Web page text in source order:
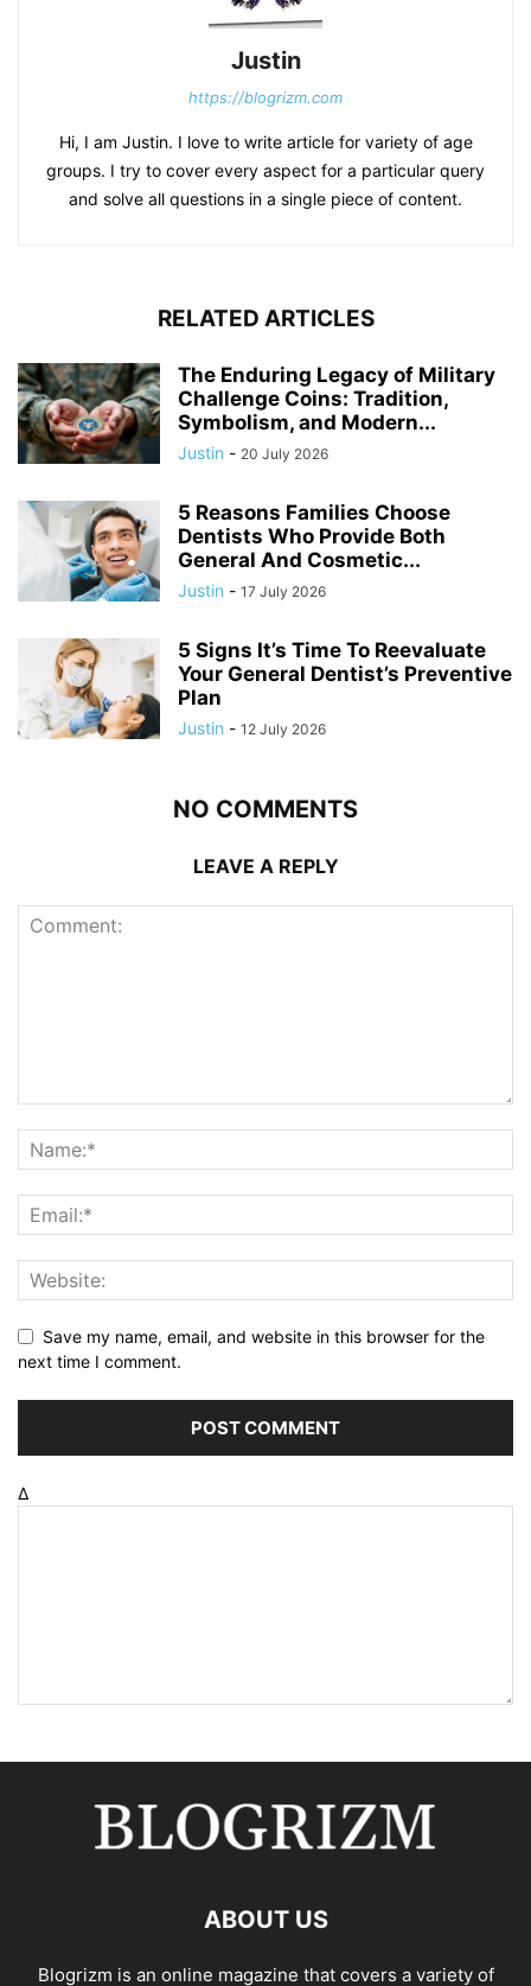
Justin
https://blogrizm.com
Hi, I am Justin. I love to write article for variety of age
groups. I try to cover every aspect for a particular query
and solve all questions in a single piece of content.
RELATED ARTICLES
The Enduring Legacy of Military
Challenge Coins: Tradition,
Symbolism, and Modern...
Justin - 20 July 2026
5 Reasons Families Choose
Dentists Who Provide Both
General And Cosmetic...
Justin - 17 July 2026
5 Signs It’s Time To Reevaluate
Your General Dentist’s Preventive
Plan
Justin - 12 July 2026
NO COMMENTS
LEAVE A REPLY
Save my name, email, and website in this browser for the
next time I comment.
Δ
ABOUT US
Blogrizm is an online magazine that covers a variety of